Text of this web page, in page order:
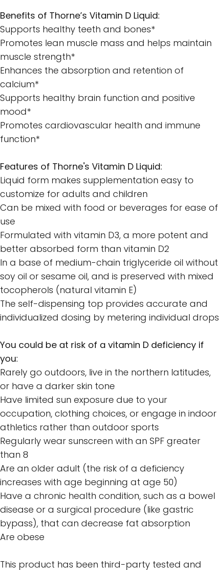
Benefits of Thorne’s Vitamin D Liquid:
Supports healthy teeth and bones*
Promotes lean muscle mass and helps maintain
muscle strength*
Enhances the absorption and retention of
calcium*
Supports healthy brain function and positive
mood*
Promotes cardiovascular health and immune
function*
Features of Thorne's Vitamin D Liquid:
Liquid form makes supplementation easy to
customize for adults and children
Can be mixed with food or beverages for ease of
use
Formulated with vitamin D3, a more potent and
better absorbed form than vitamin D2
In a base of medium-chain triglyceride oil without
soy oil or sesame oil, and is preserved with mixed
tocopherols (natural vitamin E)
The self-dispensing top provides accurate and
individualized dosing by metering individual drops
You could be at risk of a vitamin D deficiency if
you:
Rarely go outdoors, live in the northern latitudes,
or have a darker skin tone
Have limited sun exposure due to your
occupation, clothing choices, or engage in indoor
athletics rather than outdoor sports
Regularly wear sunscreen with an SPF greater
than 8
Are an older adult (the risk of a deficiency
increases with age beginning at age 50)
Have a chronic health condition, such as a bowel
disease or a surgical procedure (like gastric
bypass), that can decrease fat absorption
Are obese
This product has been third-party tested and